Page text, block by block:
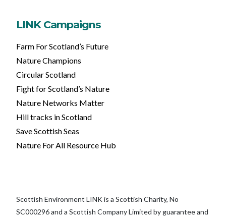
LINK Campaigns
Farm For Scotland’s Future
Nature Champions
Circular Scotland
Fight for Scotland’s Nature
Nature Networks Matter
Hill tracks in Scotland
Save Scottish Seas
Nature For All Resource Hub
Scottish Environment LINK is a Scottish Charity, No
SC000296 and a Scottish Company Limited by guarantee and